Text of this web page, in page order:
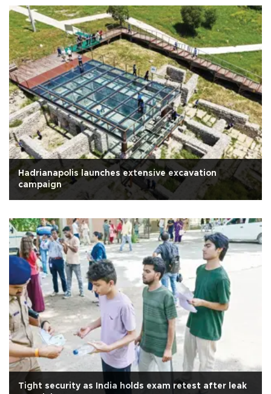
Hadrianapolis launches extensive excavation
campaign
Tight security as India holds exam retest after leak